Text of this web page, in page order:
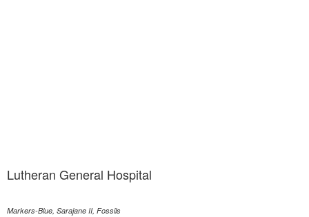
Lutheran General Hospital
Markers-Blue, Sarajane II, Fossils